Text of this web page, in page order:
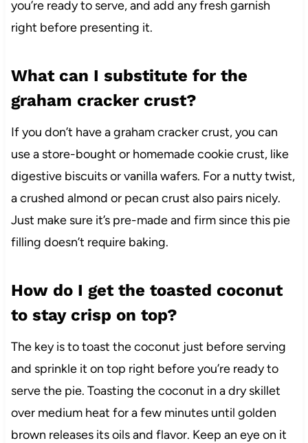
you’re ready to serve, and add any fresh garnish
right before presenting it.
What can I substitute for the
graham cracker crust?
If you don’t have a graham cracker crust, you can
use a store-bought or homemade cookie crust, like
digestive biscuits or vanilla wafers. For a nutty twist,
a crushed almond or pecan crust also pairs nicely.
Just make sure it’s pre-made and firm since this pie
filling doesn’t require baking.
How do I get the toasted coconut
to stay crisp on top?
The key is to toast the coconut just before serving
and sprinkle it on top right before you’re ready to
serve the pie. Toasting the coconut in a dry skillet
over medium heat for a few minutes until golden
brown releases its oils and flavor. Keep an eye on it